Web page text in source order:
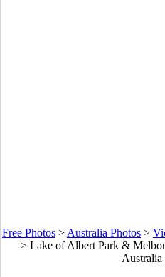
Free Photos > Australia Photos >
> Lake of Albert Park &
Australia